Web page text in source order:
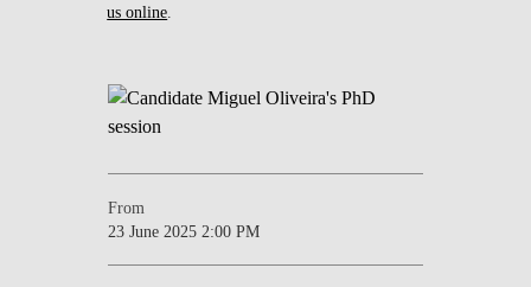
us online
From
23 June 2025 2:00 PM